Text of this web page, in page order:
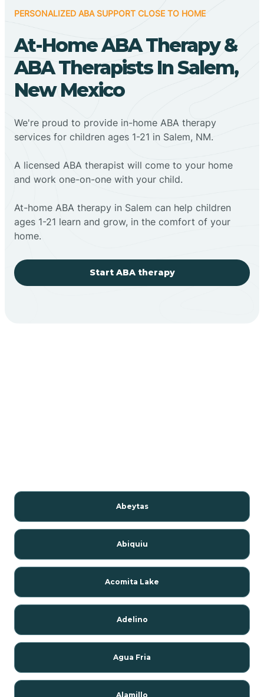
PERSONALIZED ABA SUPPORT CLOSE TO HOME
At-Home ABA Therapy &
ABA Therapists In Salem,
New Mexico
We're proud to provide in-home ABA therapy
services for children ages 1-21 in Salem, NM.
A licensed ABA therapist will come to your home
and work one-on-one with your child.
At-home ABA therapy in Salem can help children
ages 1-21 learn and grow, in the comfort of your
home.
Start ABA therapy
Abeytas
Abiquiu
Acomita Lake
Adelino
Agua Fria
Alamillo